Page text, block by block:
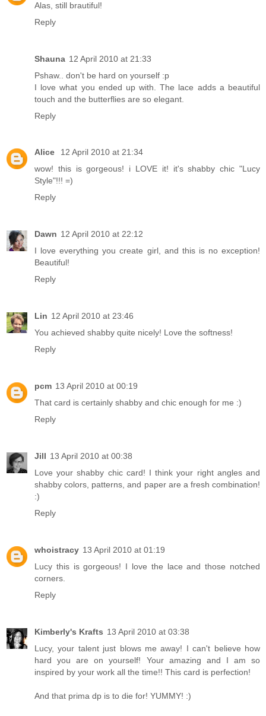
Alas, still brautiful!
Reply
Shauna 12 April 2010 at 21:33
Pshaw.. don't be hard on yourself :p
I love what you ended up with. The lace adds a beautiful
touch and the butterflies are so elegant.
Reply
Alice
12 April 2010 at 21:34
wow! this is gorgeous! i LOVE it! it's shabby chic "Lucy
Style"!!! =)
Reply
Dawn 12 April 2010 at 22:12
I love everything you create girl, and this is no exception!
Beautiful!
Reply
Lin 12 April 2010 at 23:46
You achieved shabby quite nicely! Love the softness!
Reply
pcm 13 April 2010 at 00:19
That card is certainly shabby and chic enough for me :)
Reply
Jill 13 April 2010 at 00:38
Love your shabby chic card! I think your right angles and
shabby colors, patterns, and paper are a fresh combination!
:)
Reply
whoistracy 13 April 2010 at 01:19
Lucy this is gorgeous! I love the lace and those notched
corners.
Reply
Kimberly's Krafts 13 April 2010 at 03:38
Lucy, your talent just blows me away! I can't believe how
hard you are on yourself! Your amazing and I am so
inspired by your work all the time!! This card is perfection!
And that prima dp is to die for! YUMMY! :)